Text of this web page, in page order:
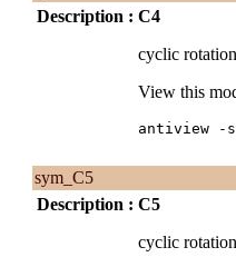
Description : C4
cyclic
View this
antiview -s
sym_C5
Description : C5
cyclic